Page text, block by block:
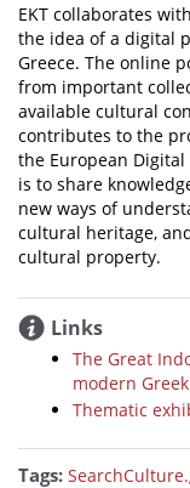
EKT collaborates
the idea of a digital
Greece. The online
from important
available cultural
contributes to the
the European Digital
is to share
new ways of
cultural heritage,
cultural property.
Links
The Great
modern
Thematic
Tags: